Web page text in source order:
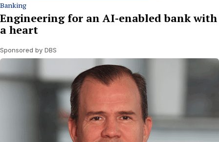
Banking
Engineering for an AI-enabled bank with
a heart
Sponsored by DBS